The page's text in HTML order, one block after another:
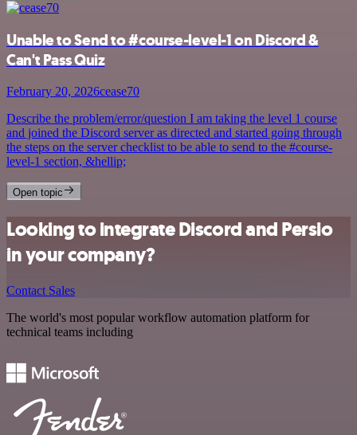
Unable to Send to #course-level-1 on Discord &
Can't Pass Quiz
February 20, 2026cease70
Describe the problem/error/question I am taking the level 1 course
and joined the Discord server as directed and started going through
the steps on the server checklist to be able to send to the #course-
level-1 section, &hellip;
Open topic
Looking to integrate Discord and Persio
in your company?
Contact Sales
The world's most popular workflow automation platform for
technical teams including